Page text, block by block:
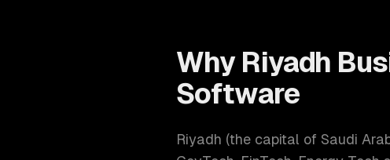
Why Riyadh
Software
Riyadh (the capital of Saudi